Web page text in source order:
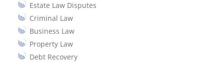
Estate Law Disputes
Criminal Law
Business Law
Property Law
Debt Recovery